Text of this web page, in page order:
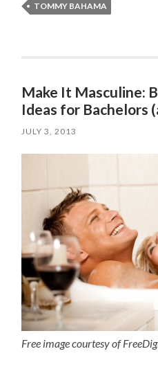
TOMMY BAHAMA
Make It Masculine:
Ideas for Bachelors
JULY 3, 2013
Free image courtesy of